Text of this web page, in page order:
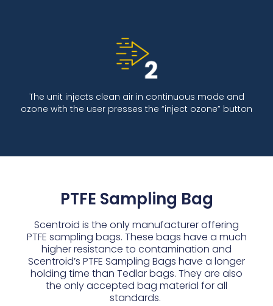
The unit injects clean air in continuous mode and
ozone with the user presses the “inject ozone” button
PTFE Sampling Bag
Scentroid is the only manufacturer offering
PTFE sampling bags. These bags have a much
higher resistance to contamination and
Scentroid’s PTFE Sampling Bags have a longer
holding time than Tedlar bags. They are also
the only accepted bag material for all
standards.